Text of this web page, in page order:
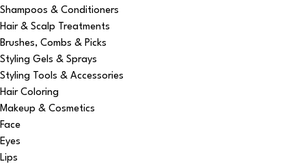
Shampoos & Conditioners
Hair & Scalp Treatments
Brushes, Combs & Picks
Styling Gels & Sprays
Styling Tools & Accessories
Hair Coloring
Makeup & Cosmetics
Face
Eyes
Lips